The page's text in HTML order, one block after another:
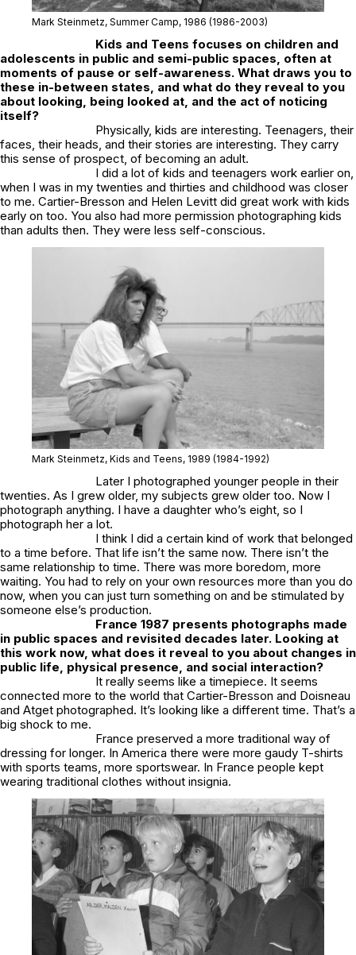
Mark Steinmetz, Summer Camp, 1986 (1986-2003)
Kids and Teens focuses on children and
adolescents in public and semi-public spaces, often at
moments of pause or self-awareness. What draws you to
these in-between states, and what do they reveal to you
about looking, being looked at, and the act of noticing
itself?
Physically, kids are interesting. Teenagers, their
faces, their heads, and their stories are interesting. They carry
this sense of prospect, of becoming an adult.
I did a lot of kids and teenagers work earlier on,
when I was in my twenties and thirties and childhood was closer
to me. Cartier-Bresson and Helen Levitt did great work with kids
early on too. You also had more permission photographing kids
than adults then. They were less self-conscious.
Mark Steinmetz, Kids and Teens, 1989 (1984-1992)
Later I photographed younger people in their
twenties. As I grew older, my subjects grew older too. Now I
photograph anything. I have a daughter who’s eight, so I
photograph her a lot.
I think I did a certain kind of work that belonged
to a time before. That life isn’t the same now. There isn’t the
same relationship to time. There was more boredom, more
waiting. You had to rely on your own resources more than you do
now, when you can just turn something on and be stimulated by
someone else’s production.
France 1987 presents photographs made
in public spaces and revisited decades later. Looking at
this work now, what does it reveal to you about changes in
public life, physical presence, and social interaction?
It really seems like a timepiece. It seems
connected more to the world that Cartier-Bresson and Doisneau
and Atget photographed. It’s looking like a different time. That’s a
big shock to me.
France preserved a more traditional way of
dressing for longer. In America there were more gaudy T-shirts
with sports teams, more sportswear. In France people kept
wearing traditional clothes without insignia.